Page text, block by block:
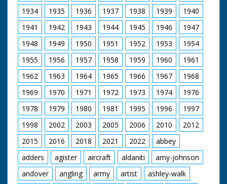
Procession entering
the Cathedral
1929 to 1986.
1934 1935 1936 1937 1938 1939
1940
1941
1942 1943 1944 1945 1946
1947
1948
1949 1950 1951 1952 1953
1954
1955
1956 1957 1958 1959 1960
1961
1962
1963 1964 1965 1966 1967
1968
1969
1970 1971 1972 1973 1974
1976
1978
1979 1980 1981 1995 1996
1997
1998
2002 2003 2005 2006 2010
2012
2015
2016 2018 2021 2022
abbey
adders
agister aircraft aldaniti
amy-johnson
andover
angling army artist
ashley-walk